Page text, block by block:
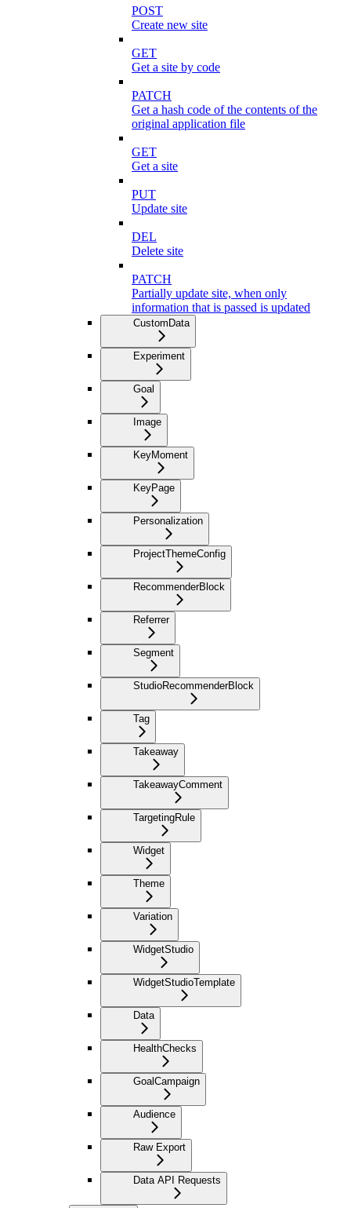
POST
Create new site
GET
Get a site by code
PATCH
Get a hash code of the contents of the
original application file
GET
Get a site
PUT
Update site
DEL
Delete site
PATCH
Partially update site, when only
information that is passed is updated
CustomData
Experiment
Goal
Image
KeyMoment
KeyPage
Personalization
ProjectThemeConfig
RecommenderBlock
Referrer
Segment
StudioRecommenderBlock
Tag
Takeaway
TakeawayComment
TargetingRule
Widget
Theme
Variation
WidgetStudio
WidgetStudioTemplate
Data
HealthChecks
GoalCampaign
Audience
Raw Export
Data API Requests